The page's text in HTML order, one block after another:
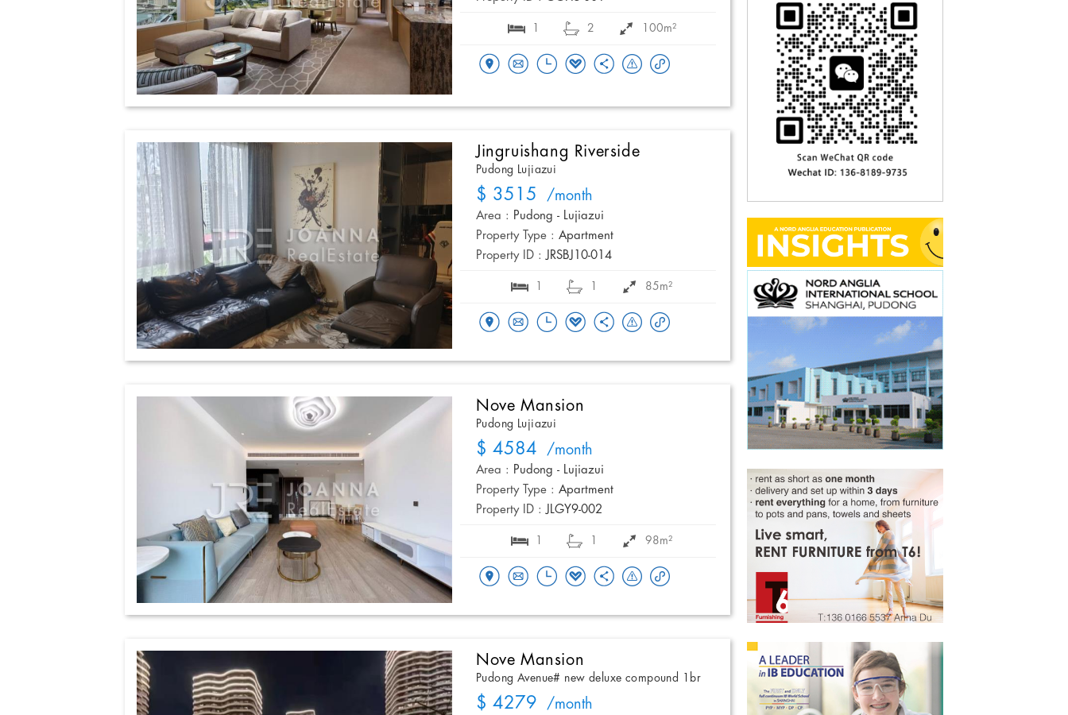
1 2 100m²
Jingruishang Riverside
Pudong Lujiazui
$ 3515 /month
Area : Pudong - Lujiazui
Property Type : Apartment
Property ID : JRSBJ10-014
1 1 85m²
Nove Mansion
Pudong Lujiazui
$ 4584 /month
Area : Pudong - Lujiazui
Property Type : Apartment
Property ID : JLGY9-002
1 1 98m²
Nove Mansion
Pudong Avenue# new deluxe compound 1br
$ 4279 /month